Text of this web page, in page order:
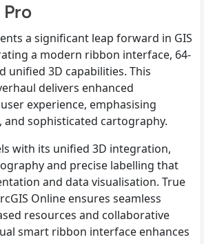
a significant leap forward in GIS
a modern ribbon interface, 64-
unified 3D capabilities. This
delivers enhanced
experience, emphasising
and sophisticated cartography.
with its unified 3D integration,
and precise labelling that
and data visualisation. True
Online ensures seamless
resources and collaborative
smart ribbon interface enhances